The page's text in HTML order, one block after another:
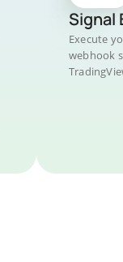
Signal
Execute
webhook